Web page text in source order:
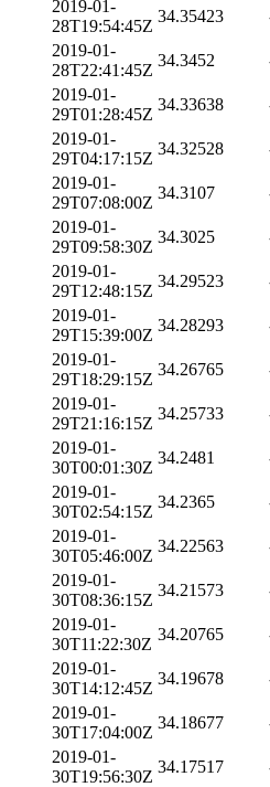
2019-01-
28T19:54:45Z
34.35423
2019-01-
28T22:41:45Z
34.3452
2019-01-
29T01:28:45Z
34.33638
2019-01-
29T04:17:15Z
34.32528
2019-01-
29T07:08:00Z
34.3107
2019-01-
29T09:58:30Z
34.3025
2019-01-
29T12:48:15Z
34.29523
2019-01-
29T15:39:00Z
34.28293
2019-01-
29T18:29:15Z
34.26765
2019-01-
29T21:16:15Z
34.25733
2019-01-
30T00:01:30Z
34.2481
2019-01-
30T02:54:15Z
34.2365
2019-01-
30T05:46:00Z
34.22563
2019-01-
30T08:36:15Z
34.21573
2019-01-
30T11:22:30Z
34.20765
2019-01-
30T14:12:45Z
34.19678
2019-01-
30T17:04:00Z
34.18677
2019-01-
30T19:56:30Z
34.17517